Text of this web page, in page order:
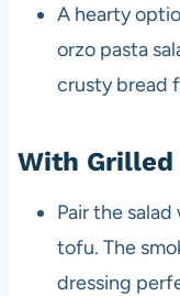
A hearty
orzo pasta
crusty bread
With Grilled
Pair the
tofu. The
dressing